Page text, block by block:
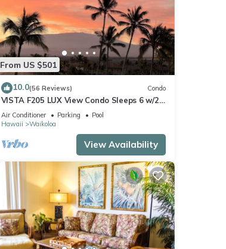
From US $501
10.0(56 Reviews) Condo
VISTA F205 LUX View Condo Sleeps 6 w/2
Primary Suites Golf, 5 min Walk to Beach
Air Conditioner Parking
Pool
Hawaii
Waikoloa
View Availability